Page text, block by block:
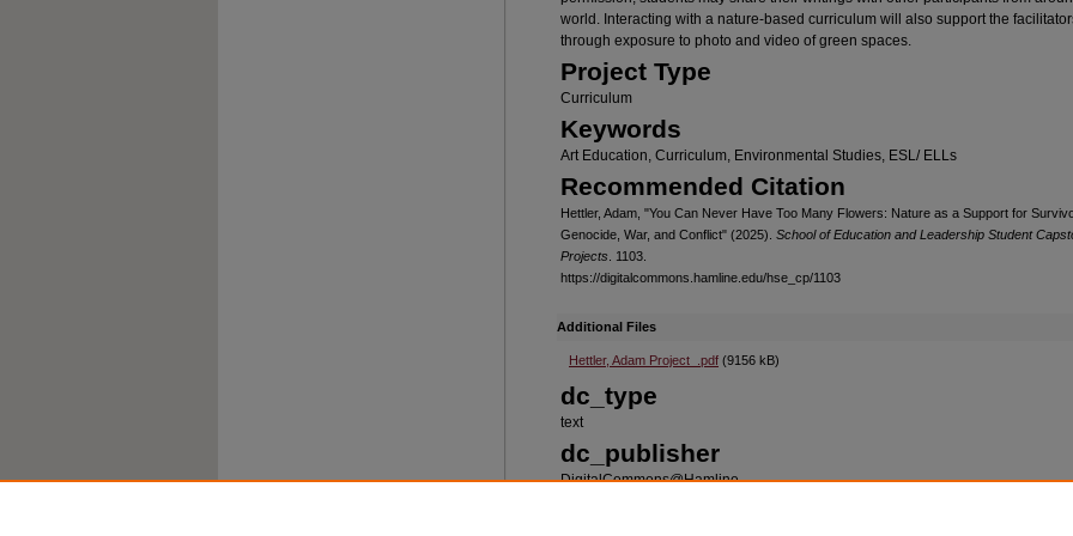
world. Interacting with a nature-based curriculum will also support the
through exposure to photo and video of green spaces.
Project Type
Curriculum
Keywords
Art Education, Curriculum, Environmental Studies, ESL/ ELLs
Recommended Citation
Hettler, Adam, "You Can Never Have Too Many Flowers: Nature as a Support for
Genocide, War, and Conflict" (2025). School of Education and Leadership Student
Projects . 1103.
https://digitalcommons.hamline.edu/hse_cp/1103
Additional Files
Hettler, Adam Project_.pdf (9156 kB)
dc_type
text
dc_publisher
DigitalCommons@Hamline